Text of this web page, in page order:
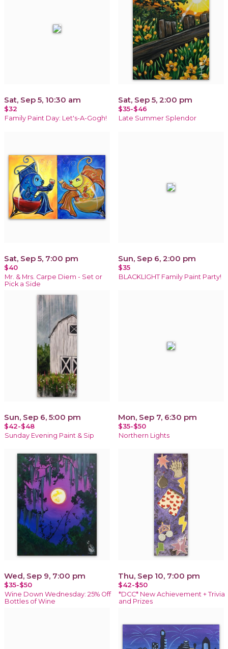
Sat, Sep 5, 10:30 am
$32
Family Paint Day: Let's-A-Gogh!
Sat, Sep 5, 2:00 pm
$35-$46
Late Summer Splendor
Sat, Sep 5, 7:00 pm
$40
Mr. & Mrs. Carpe Diem - Set or
Pick a Side
Sun, Sep 6, 2:00 pm
$35
BLACKLIGHT Family Paint Party!
Sun, Sep 6, 5:00 pm
$42-$48
Sunday Evening Paint & Sip
Mon, Sep 7, 6:30 pm
$35-$50
Northern Lights
Wed, Sep 9, 7:00 pm
$35-$50
Wine Down Wednesday: 25% Off
Bottles of Wine
Thu, Sep 10, 7:00 pm
$42-$50
*DCC* New Achievement + Trivia
and Prizes